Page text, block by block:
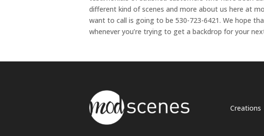
different kind of scenes and more about us here at
want to call is going to be 530-723-6421. We hope
whenever you’re trying to get a backdrop for your
Creations